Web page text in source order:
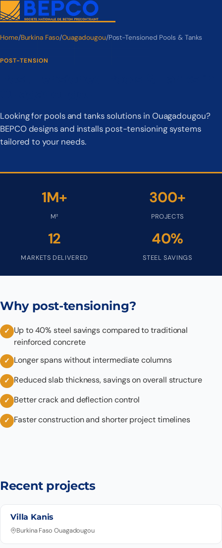
Home/Burkina Faso/Ouagadougou/Post-Tensioned Pools & Tanks
POST-TENSION
Looking for pools and tanks solutions in Ouagadougou?
BEPCO designs and installs post-tensioning systems
tailored to your needs.
1M+
M²
300+
PROJECTS
12
MARKETS DELIVERED
40%
STEEL SAVINGS
Why post-tensioning?
Up to 40% steel savings compared to traditional
reinforced concrete
Longer spans without intermediate columns
Reduced slab thickness, savings on overall structure
Better crack and deflection control
Faster construction and shorter project timelines
Recent projects
Villa Kanis
Burkina Faso Ouagadougou